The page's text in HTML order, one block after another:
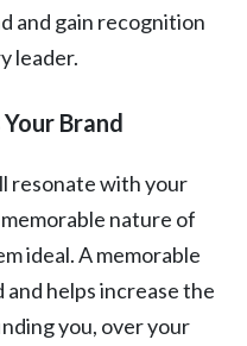
and gain recognition
leader.
Brand
resonate with your
nature of
ideal. A memorable
and helps increase the
you, over your